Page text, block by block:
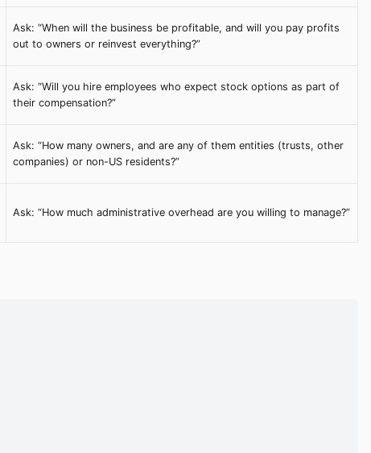
Ask: “When will the business be profitable, and will you pay profits
out to owners or reinvest everything?”
Ask: “Will you hire employees who expect stock options as part of
their compensation?”
Ask: “How many owners, and are any of them entities (trusts, other
companies) or non-US residents?”
Ask: “How much administrative overhead are you willing to manage?”